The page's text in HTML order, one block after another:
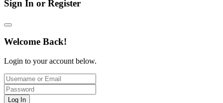
Sign In or Register
Welcome Back!
Login to your account below.
Log In